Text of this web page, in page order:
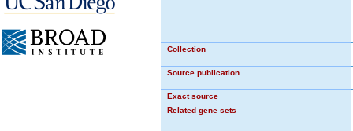
Collection
Source publication
Exact source
Related gene sets